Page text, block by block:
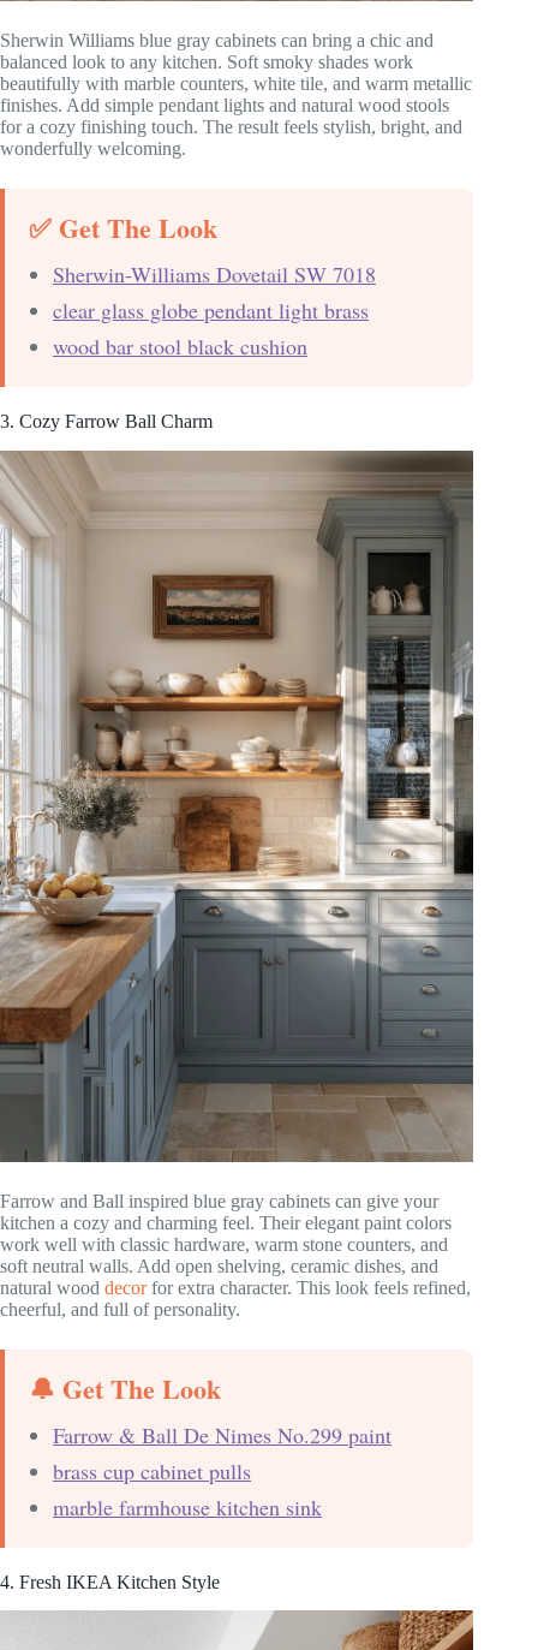
Sherwin Williams blue gray cabinets can bring a chic and
balanced look to any kitchen. Soft smoky shades work
beautifully with marble counters, white tile, and warm metallic
finishes. Add simple pendant lights and natural wood stools
for a cozy finishing touch. The result feels stylish, bright, and
wonderfully welcoming.
✅ Get The Look
Sherwin-Williams Dovetail SW 7018
clear glass globe pendant light brass
wood bar stool black cushion
3. Cozy Farrow Ball Charm
Farrow and Ball inspired blue gray cabinets can give your
kitchen a cozy and charming feel. Their elegant paint colors
work well with classic hardware, warm stone counters, and
soft neutral walls. Add open shelving, ceramic dishes, and
natural wood decorfor extra character. This look feels refined,
cheerful, and full of personality.
🔔 Get The Look
Farrow & Ball De Nimes No.299 paint
brass cup cabinet pulls
marble farmhouse kitchen sink
4. Fresh IKEA Kitchen Style